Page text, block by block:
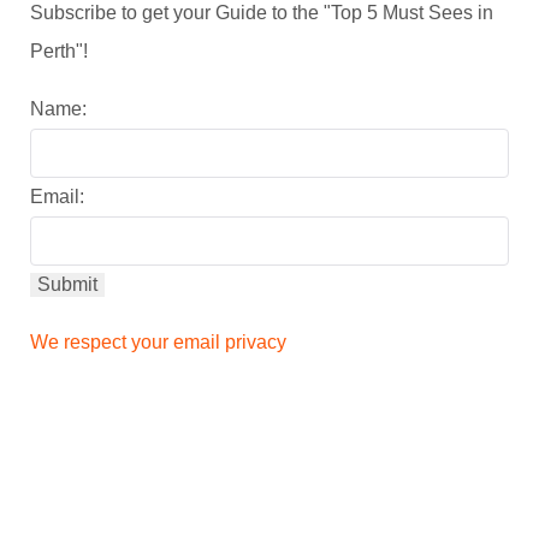
Subscribe to get your Guide to the "Top 5 Must Sees in
Perth"!
Name:
Email:
We respect your email privacy